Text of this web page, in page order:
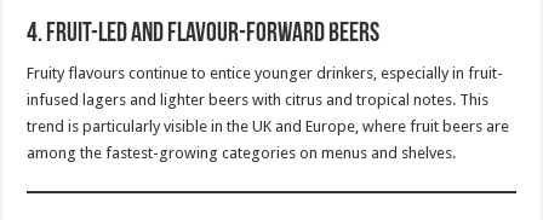
4.Fruit-Led and Flavour-Forward Beers
Fruity flavours continue to entice younger drinkers, especially in fruit-
infused lagers and lighter beers with citrus and tropical notes. This
trend is particularly visible in the UK and Europe, where fruit beers are
among the fastest-growing categories on menus and shelves.